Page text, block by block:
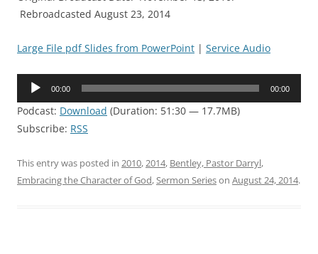
Rebroadcasted August 23, 2014
Large File pdf Slides from PowerPoint | Service Audio
Audio
00:00 00:00
Podcast: Download (Duration: 51:30 — 17.7MB)
Subscribe: RSS
This entry was posted in 2010,2014, Bentley, Pastor Darryl,
Embracing the Character of God,Sermon Serieson August 24, 2014.